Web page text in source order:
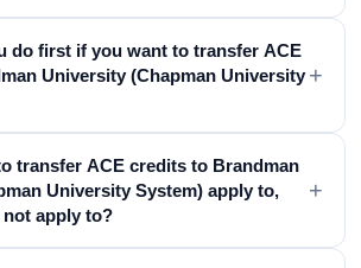
do first if you want to transfer ACE
University (Chapman University +
transfer ACE credits to Brandman
University System) apply to,
apply to?
+